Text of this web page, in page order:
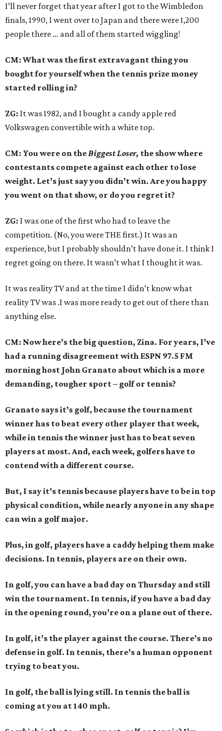
I’ll never forget that year after I got to the Wimbledon
finals, 1990, I went over to Japan and there were 1,200
people there … and all of them started wiggling!
CM: What was the first extravagant thing you
bought for yourself when the tennis prize money
started rolling in?
ZG: It was 1982, and I bought a candy apple red
Volkswagen convertible with a white top.
CM: You were on the Biggest Loser, the show where
contestants compete against each other to lose
weight. Let’s just say you didn’t win. Are you happy
you went on that show, or do you regret it?
ZG: I was one of the first who had to leave the
competition. (No, you were THE first.) It was an
experience, but I probably shouldn’t have done it. I think I
regret going on there. It wasn’t what I thought it was.
It was reality TV and at the time I didn’t know what
reality TV was .I was more ready to get out of there than
anything else.
CM: Now here’s the big question, Zina. For years, I’ve
had a running disagreement with ESPN 97.5 FM
morning host John Granato about which is a more
demanding, tougher sport – golf or tennis?
Granato says it’s golf, because the tournament
winner has to beat every other player that week,
while in tennis the winner just has to beat seven
players at most. And, each week, golfers have to
contend with a different course.
But, I say it’s tennis because players have to be in top
physical condition, while nearly anyone in any shape
can win a golf major.
Plus, in golf, players have a caddy helping them make
decisions. In tennis, players are on their own.
In golf, you can have a bad day on Thursday and still
win the tournament. In tennis, if you have a bad day
in the opening round, you’re on a plane out of there.
In golf, it’s the player against the course. There’s no
defense in golf. In tennis, there’s a human opponent
trying to beat you.
In golf, the ball is lying still. In tennis the ball is
coming at you at 140 mph.